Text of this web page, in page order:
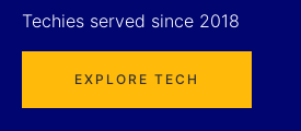
Techies served since 2018
EXPLORE TECH